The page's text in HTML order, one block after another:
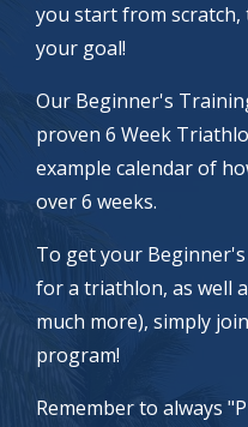
you start from
your goal!
Our Beginner's
proven 6 Week
example calendar of
over 6 weeks.
To get your
for a triathlon, as well
much more), simply
program!
Remember to always